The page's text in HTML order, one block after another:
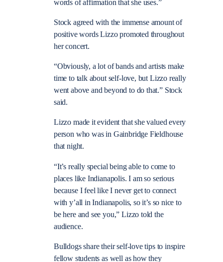
words of affirmation that she uses.”
Stock agreed with the immense amount of
positive words Lizzo promoted throughout
her concert.
“Obviously, a lot of bands and artists make
time to talk about self-love, but Lizzo really
went above and beyond to do that.” Stock
said.
Lizzo made it evident that she valued every
person who was in Gainbridge Fieldhouse
that night.
“It’s really special being able to come to
places like Indianapolis. I am so serious
because I feel like I never get to connect
with y’all in Indianapolis, so it’s so nice to
be here and see you,” Lizzo told the
audience.
Bulldogs share their self-love tips to inspire
fellow students as well as how they